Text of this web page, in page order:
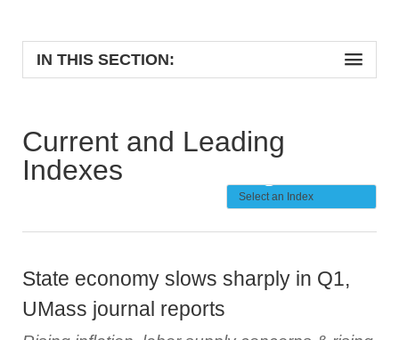
IN THIS SECTION:
Current and Leading
Indexes
State economy slows sharply in Q1,
UMass journal reports